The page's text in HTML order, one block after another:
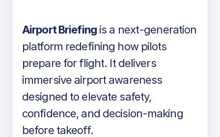
Airport Briefingis a next-generation
platform redefining how pilots
prepare for flight. It delivers
immersive airport awareness
designed to elevate safety,
confidence, and decision-making
before takeoff.